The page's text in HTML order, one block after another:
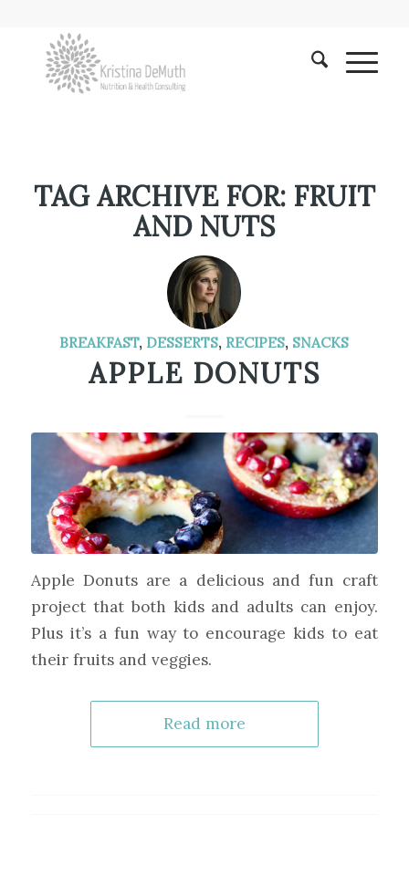
TAG ARCHIVE FOR: FRUIT
AND NUTS
BREAKFAST, DESSERTS, RECIPES, SNACKS
APPLE DONUTS
Apple Donuts are a delicious and fun craft
project that both kids and adults can enjoy.
Plus it’s a fun way to encourage kids to eat
their fruits and veggies.
Read more